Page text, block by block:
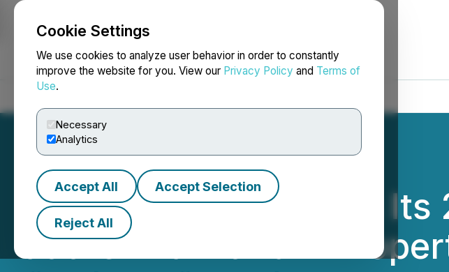
Cookie Settings
We use cookies to analyze user behavior in order to constantly
improve the website for you. View our Privacy Policy and Terms of
Use.
Necessary
Analytics
Accept All Accept Selection
Reject All
NEWSFILE
Q2 Metals Concludes
at the Mia Lithium